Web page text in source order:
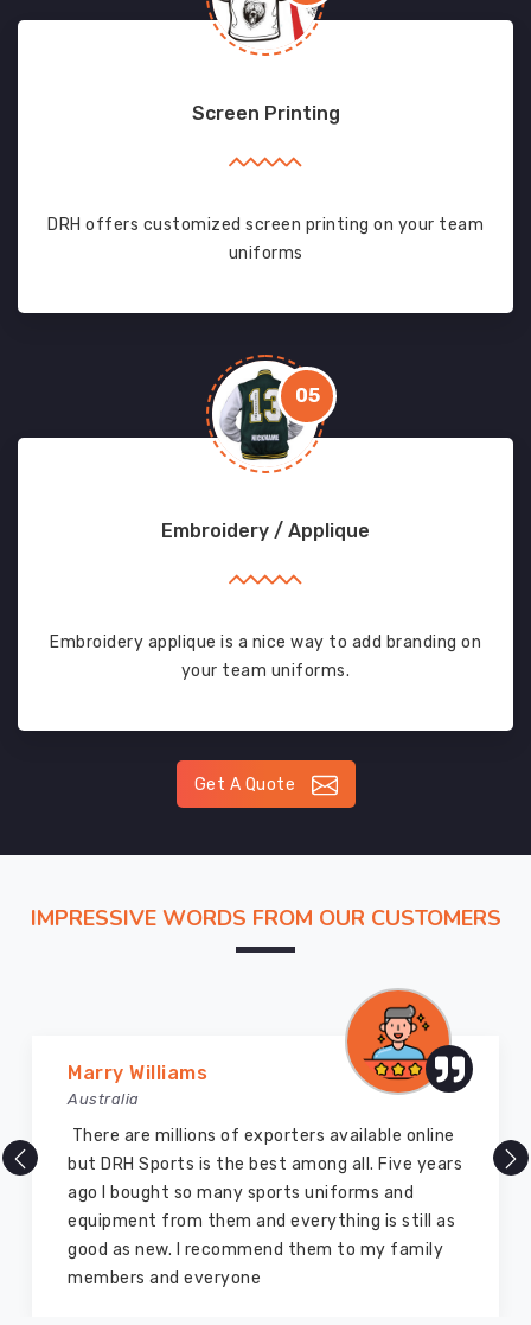
Screen Printing
DRH offers customized screen printing on your team
uniforms
05
Embroidery / Applique
Embroidery applique is a nice way to add branding on
your team uniforms.
Get A Quote
IMPRESSIVE WORDS FROM OUR CUSTOMERS
Marry Williams
Australia
There are millions of exporters available online
but DRH Sports is the best among all. Five years
ago I bought so many sports uniforms and
equipment from them and everything is still as
good as new. I recommend them to my family
members and everyone